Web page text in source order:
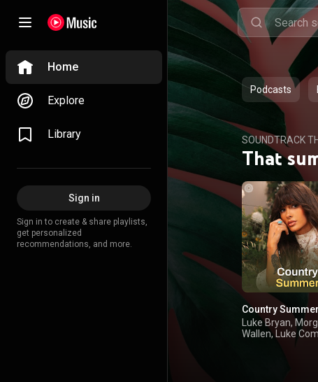
Home
Explore
Library
Sign in
Sign in to create & share playlists,
get personalized
recommendations, and more.
Podcasts
SOUNDTRACK
That
Country Summer
Luke Bryan,
Wallen, Luke